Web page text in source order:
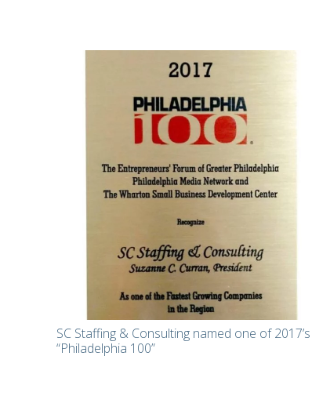
SC Staffing & Consulting named one of 2017’s
“Philadelphia 100”